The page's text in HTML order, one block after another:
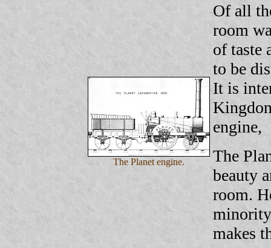
The Planet engine.
Of all
room
of taste
to be
It is
engine,
The
beauty
room.
makes